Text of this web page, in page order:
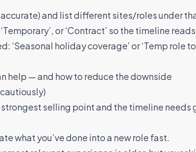
and list different sites/roles under
or ‘Contract’ so the timeline
‘Seasonal holiday coverage’ or ‘Temp role
help — and how to reduce the downside
selling point and the timeline
what you’ve done into a new role fast.